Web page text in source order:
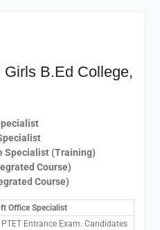
B.Ed College,
Specialist (Training)
Course)
Course)
Office Specialist
Entrance Exam. Candidates